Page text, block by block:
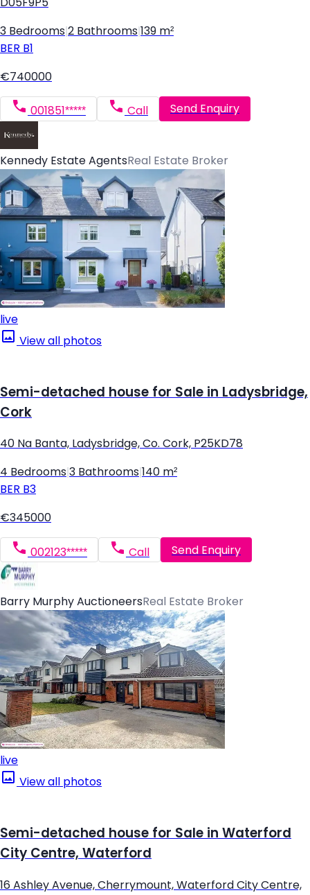
D05F9P5
3 Bedrooms 2 Bathrooms 139 m²
BER B1
€740000
001851***** Call Send Enquiry
Kennedy Estate AgentsReal Estate Broker
live
View all photos
Semi-detached house for Sale in Ladysbridge,
Cork
40 Na Banta, Ladysbridge, Co. Cork, P25KD78
4 Bedrooms 3 Bathrooms 140 m²
BER B3
€345000
002123***** Call Send Enquiry
Barry Murphy AuctioneersReal Estate Broker
live
View all photos
Semi-detached house for Sale in Waterford
City Centre, Waterford
16 Ashley Avenue, Cherrymount, Waterford City Centre,